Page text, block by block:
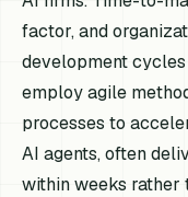
factor, and
development
employ agile
processes to
AI agents, often
within weeks rather